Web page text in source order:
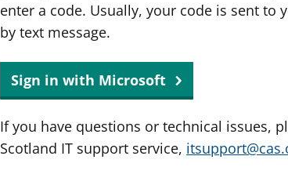
enter a code. Usually, your code is sent
by text message.
Sign in with Microsoft
If you have questions or technical issues,
Scotland IT support service,